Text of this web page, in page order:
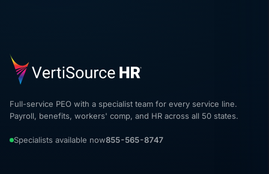
Full-service PEO with a specialist team for every service line.
Payroll, benefits, workers' comp, and HR across all 50 states.
Specialists available now855-565-8747